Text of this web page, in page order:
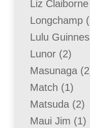
Liz Claiborne
Longchamp
Lulu
Lunor 22
Masunaga 2
Match 11
Matsuda 22
Maui Jim 11